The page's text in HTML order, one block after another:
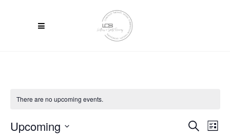
There are no upcoming events.
SearchList
Upcoming